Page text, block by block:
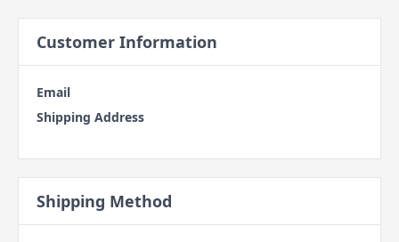
Customer Information
Email
Shipping Address
Shipping Method